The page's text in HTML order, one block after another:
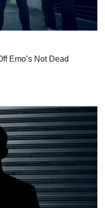
Emo’s Not Dead